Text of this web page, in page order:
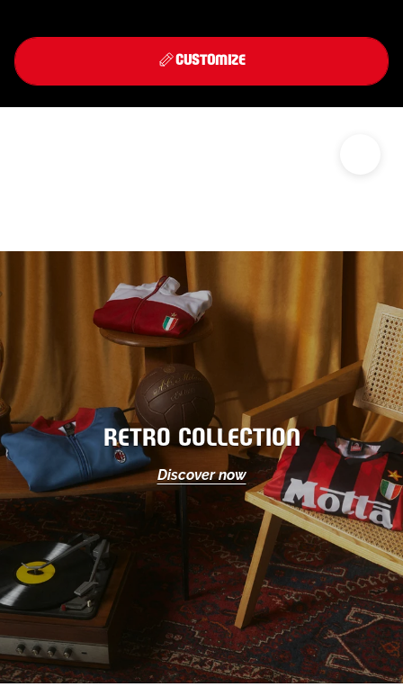
CUSTOMIZE
THIRD KIT 2026/27
DISCOVER
RETRO COLLECTION
Discover now